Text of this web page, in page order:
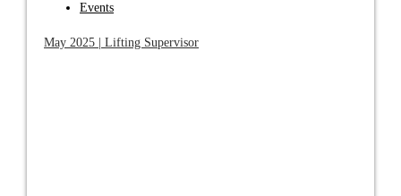
Events
May 2025 | Lifting Supervisor